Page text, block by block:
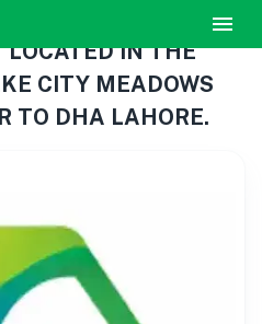
IN THE
CITY MEADOWS
TO DHA LAHORE.